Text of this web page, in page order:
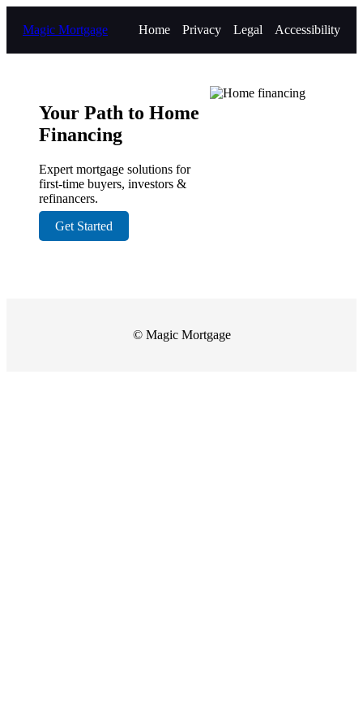
Magic Mortgage Home Privacy Legal Accessibility
Your Path to Home
Financing
Expert mortgage solutions for
first-time buyers, investors &
refinancers.
Get Started
© Magic Mortgage